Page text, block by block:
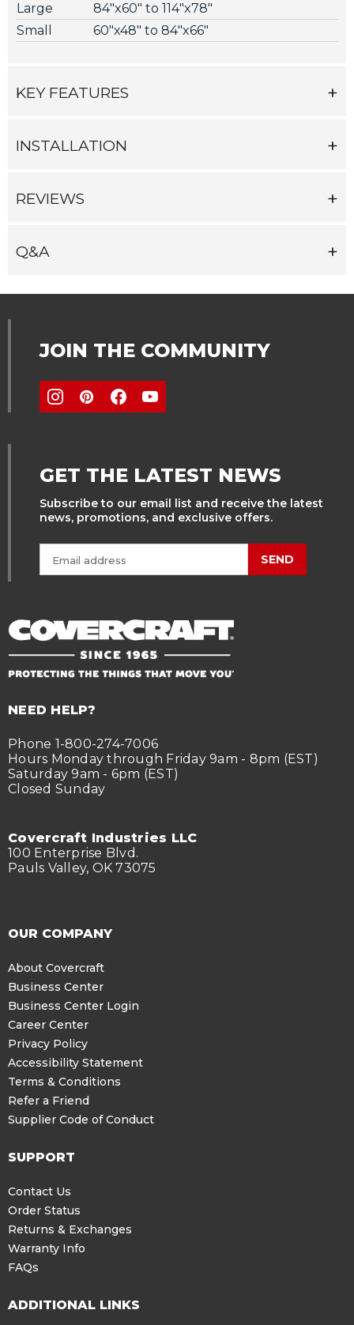
Large
84"x60" to 114"x78"
Small
60"x48" to 84"x66"
KEY FEATURES
INSTALLATION
REVIEWS
Q&A
JOIN THE COMMUNITY
GET THE LATEST NEWS
Subscribe to our email list and receive the latest
news, promotions, and exclusive offers.
SEND
NEED HELP?
Phone 1-800-274-7006
Hours Monday through Friday 9am - 8pm (EST)
Saturday 9am - 6pm (EST)
Closed Sunday
Covercraft Industries LLC
100 Enterprise Blvd.
Pauls Valley, OK 73075
OUR COMPANY
About Covercraft
Business Center
Business Center Login
Career Center
Privacy Policy
Accessibility Statement
Terms & Conditions
Refer a Friend
Supplier Code of Conduct
SUPPORT
Contact Us
Order Status
Returns & Exchanges
Warranty Info
FAQs
ADDITIONAL LINKS